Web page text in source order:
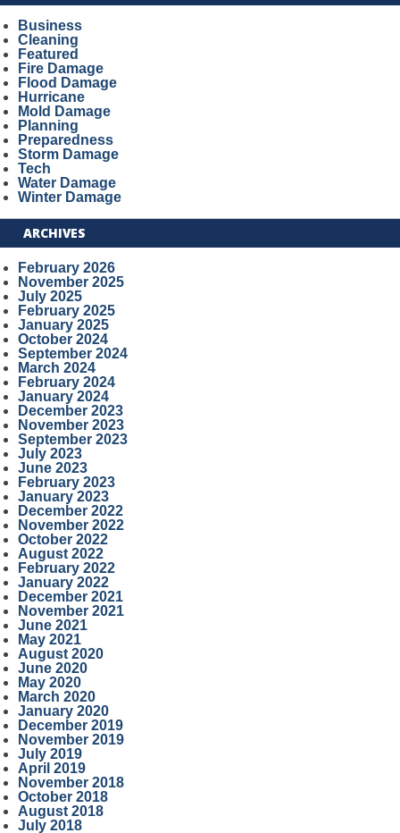
Business
Cleaning
Featured
Fire Damage
Flood Damage
Hurricane
Mold Damage
Planning
Preparedness
Storm Damage
Tech
Water Damage
Winter Damage
ARCHIVES
February 2026
November 2025
July 2025
February 2025
January 2025
October 2024
September 2024
March 2024
February 2024
January 2024
December 2023
November 2023
September 2023
July 2023
June 2023
February 2023
January 2023
December 2022
November 2022
October 2022
August 2022
February 2022
January 2022
December 2021
November 2021
June 2021
May 2021
August 2020
June 2020
May 2020
March 2020
January 2020
December 2019
November 2019
July 2019
April 2019
November 2018
October 2018
August 2018
July 2018